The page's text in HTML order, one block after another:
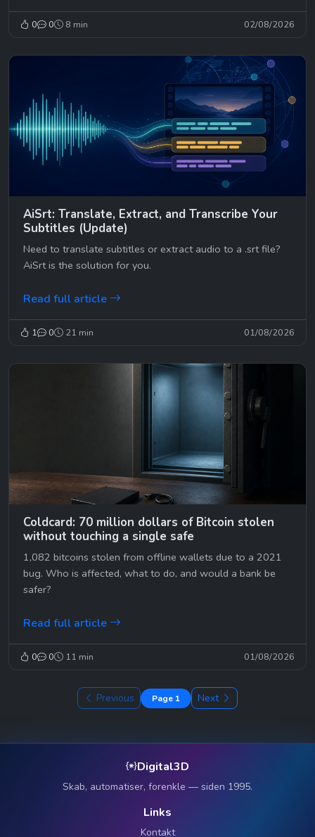
0 0 8 min 02/08/2026
AiSrt: Translate, Extract, and Transcribe Your
Subtitles (Update)
Need to translate subtitles or extract audio to a .srt file?
AiSrt is the solution for you.
Read full article
1 0 21 min 01/08/2026
Coldcard: 70 million dollars of Bitcoin stolen
without touching a single safe
1,082 bitcoins stolen from offline wallets due to a 2021
bug. Who is affected, what to do, and would a bank be
safer?
Read full article
0 0 11 min 01/08/2026
Previous Page 1 Next
Digital3D
Skab, automatiser, forenkle — siden 1995.
Links
Kontakt